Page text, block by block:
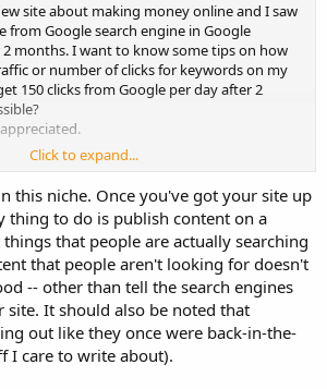
site about making money online and I saw
from Google search engine in Google
months. I want to know some tips on how
or number of clicks for keywords on my
150 clicks from Google per day after 2
Click to expand...
this niche. Once you've got your site up
thing to do is publish content on a
that people are actually searching
that people aren't looking for doesn't
-- other than tell the search engines
site. It should also be noted that
out like they once were back-in-the-
I care to write about).